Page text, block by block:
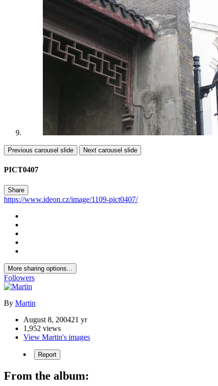
Previous carousel slide Next carousel slide
PICT0407
Share
https://www.ideon.cz/image/1109-pict0407/
More sharing options...
Followers
By Martin
August 8, 200421 yr
1,952 views
View Martin's images
Report
From the album: